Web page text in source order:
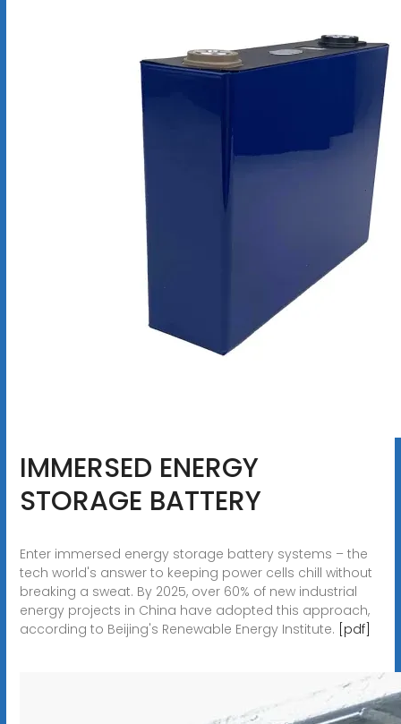
IMMERSED ENERGY
STORAGE BATTERY
Enter immersed energy storage battery systems – the
tech world's answer to keeping power cells chill without
breaking a sweat. By 2025, over 60% of new industrial
energy projects in China have adopted this approach,
according to Beijing's Renewable Energy Institute. [pdf]